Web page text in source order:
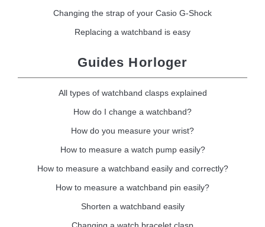
Changing the strap of your Casio G-Shock
Replacing a watchband is easy
Guides Horloger
All types of watchband clasps explained
How do I change a watchband?
How do you measure your wrist?
How to measure a watch pump easily?
How to measure a watchband easily and correctly?
How to measure a watchband pin easily?
Shorten a watchband easily